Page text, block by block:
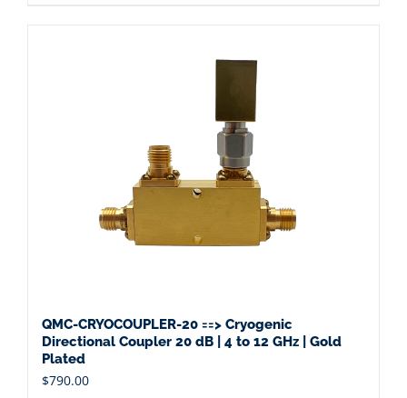
QMC-CRYOCOUPLER-20 ==> Cryogenic
Directional Coupler 20 dB | 4 to 12 GHz | Gold
Plated
$790.00